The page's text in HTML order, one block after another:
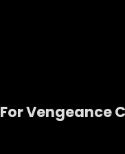
Vengeance